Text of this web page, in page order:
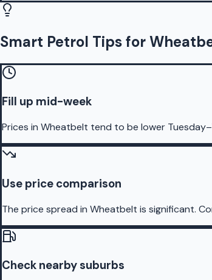
Smart Petrol Tips for
Fill up mid-week
Prices in Wheatbelt tend to be lower
Use price comparison
The price spread in Wheatbelt is significant.
Check nearby suburbs